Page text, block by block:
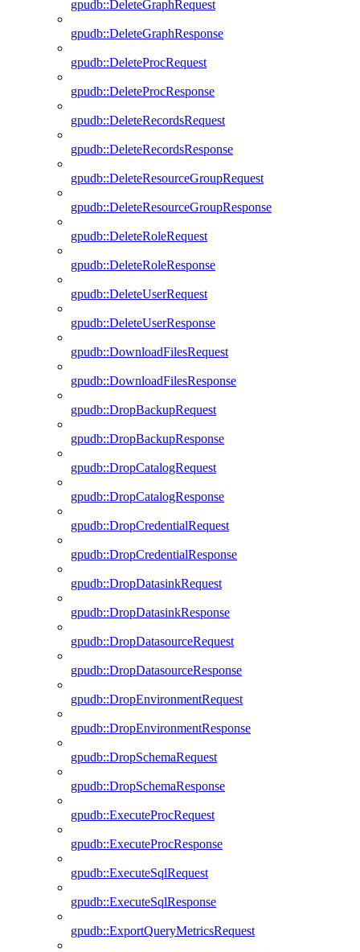
gpudb::DeleteGraphRequest
gpudb::DeleteGraphResponse
gpudb::DeleteProcRequest
gpudb::DeleteProcResponse
gpudb::DeleteRecordsRequest
gpudb::DeleteRecordsResponse
gpudb::DeleteResourceGroupRequest
gpudb::DeleteResourceGroupResponse
gpudb::DeleteRoleRequest
gpudb::DeleteRoleResponse
gpudb::DeleteUserRequest
gpudb::DeleteUserResponse
gpudb::DownloadFilesRequest
gpudb::DownloadFilesResponse
gpudb::DropBackupRequest
gpudb::DropBackupResponse
gpudb::DropCatalogRequest
gpudb::DropCatalogResponse
gpudb::DropCredentialRequest
gpudb::DropCredentialResponse
gpudb::DropDatasinkRequest
gpudb::DropDatasinkResponse
gpudb::DropDatasourceRequest
gpudb::DropDatasourceResponse
gpudb::DropEnvironmentRequest
gpudb::DropEnvironmentResponse
gpudb::DropSchemaRequest
gpudb::DropSchemaResponse
gpudb::ExecuteProcRequest
gpudb::ExecuteProcResponse
gpudb::ExecuteSqlRequest
gpudb::ExecuteSqlResponse
gpudb::ExportQueryMetricsRequest